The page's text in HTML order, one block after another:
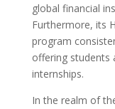
global financial
Furthermore, its
program
offering students
internships.
In the realm of